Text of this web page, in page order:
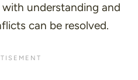
understanding and
can be resolved.